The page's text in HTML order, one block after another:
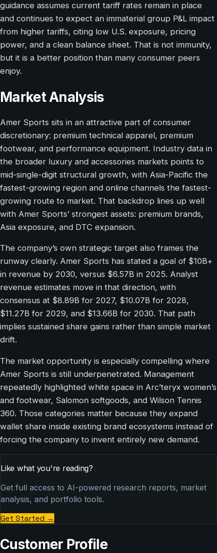
guidance assumes current tariff rates remain in place
and continues to expect an immaterial group P&L impact
from higher tariffs, citing low U.S. exposure, pricing
power, and a clean balance sheet. That is not immunity,
but it is a better position than many consumer peers
enjoy.
Market Analysis
Amer Sports sits in an attractive part of consumer
discretionary: premium technical apparel, premium
footwear, and performance equipment. Industry data in
the broader luxury and accessories markets points to
mid-single-digit structural growth, with Asia-Pacific the
fastest-growing region and online channels the fastest-
growing route to market. That backdrop lines up well
with Amer Sports’ strongest assets: premium brands,
Asia exposure, and DTC expansion.
The company’s own strategic target also frames the
runway clearly. Amer Sports has stated a goal of $10B+
in revenue by 2030, versus $6.57B in 2025. Analyst
revenue estimates move in that direction, with
consensus at $8.89B for 2027, $10.07B for 2028,
$11.27B for 2029, and $13.66B for 2030. That path
implies sustained share gains rather than simple market
drift.
The market opportunity is especially compelling where
Amer Sports is still underpenetrated. Management
repeatedly highlighted white space in Arc’teryx women’s
and footwear, Salomon softgoods, and Wilson Tennis
360. Those categories matter because they expand
wallet share inside existing brand ecosystems instead of
forcing the company to invent entirely new demand.
Like what you're reading?
Get full access to AI-powered research reports, market
analysis, and portfolio tools.
Get Started →
Customer Profile